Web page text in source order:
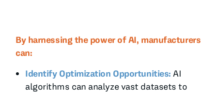
By harnessing the power of AI, manufacturers
can:
Identify Optimization Opportunities:AI
algorithms can analyze vast datasets to